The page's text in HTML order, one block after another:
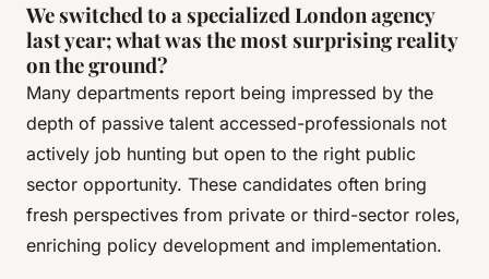
We switched to a specialized London agency
last year; what was the most surprising reality
on the ground?
Many departments report being impressed by the
depth of passive talent accessed-professionals not
actively job hunting but open to the right public
sector opportunity. These candidates often bring
fresh perspectives from private or third-sector roles,
enriching policy development and implementation.